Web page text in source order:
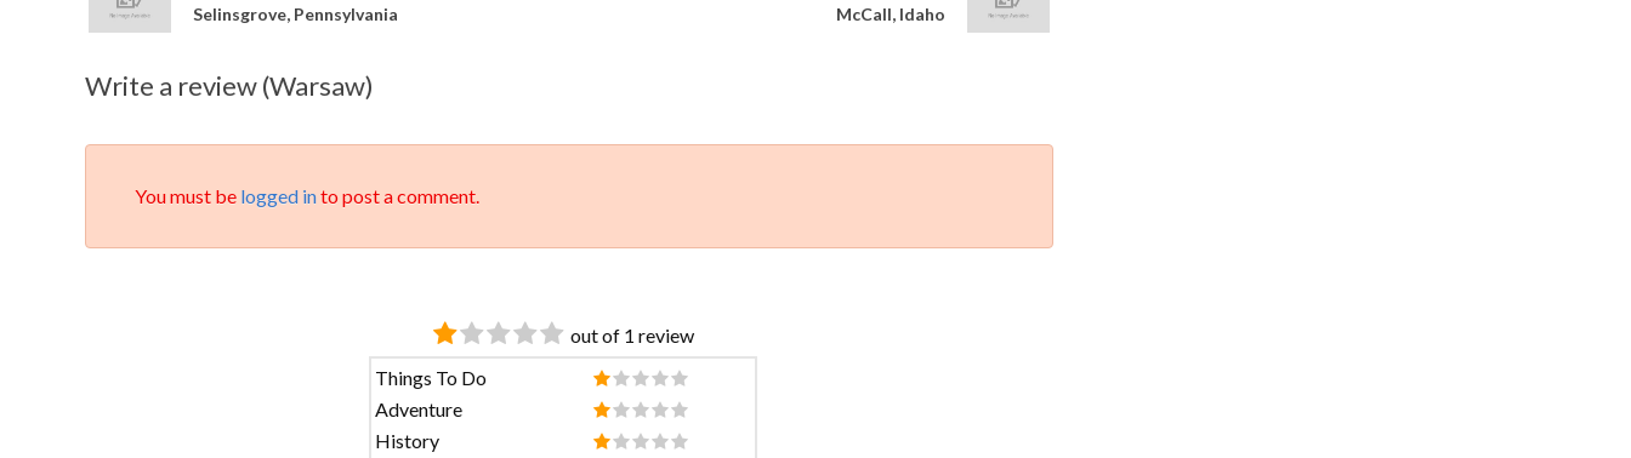
Selinsgrove, Pennsylvania
McCall, Idaho
Write a review (Warsaw)
You must be logged into post a comment.
out of 1 review
Things To Do
Adventure
History